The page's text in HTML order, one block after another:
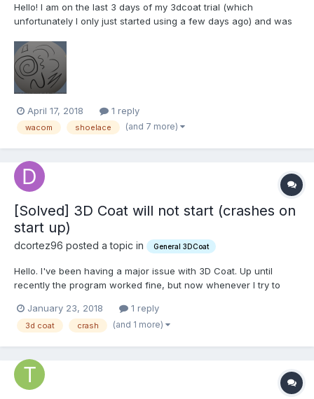
Hello! I am on the last 3 days of my 3dcoat trial (which
unfortunately I only just started using a few days ago) and was
figure out how to apply the Spline Images. I am following the
official 3dcoat youtube tutorial on painting...
April 17, 2018 1 reply
wacom shoelace (and 7 more)
[Solved] 3D Coat will not start (crashes on
start up)
dcortez96 posted a topic in General 3DCoat
Hello. I've been having a major issue with 3D Coat. Up until
recently the program worked fine, but now whenever I try to
only make it to the splash screen before I get a message telling
me the program stopped working. I've tried n...
January 23, 2018 1 reply
3d coat crash (and 1 more)